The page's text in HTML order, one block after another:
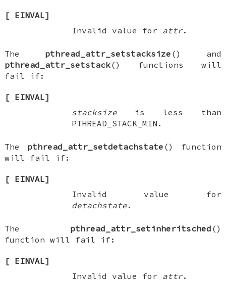
[ EINVAL]
Invalid value for attr.
The pthread_attr_setstacksize () and
pthread_attr_setstack() functions will
fail if:
[ EINVAL]
stacksizeis less than
PTHREAD_STACK_MIN .
The pthread_attr_setdetachstate () function
will fail if:
[ EINVAL]
Invalid value for
detachstate.
The pthread_attr_setinheritsched ()
function will fail if:
[ EINVAL]
Invalid value for attr.